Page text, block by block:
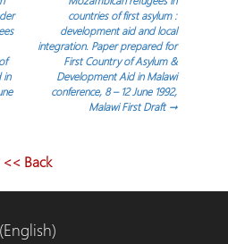
in
countries of first asylum :
development aid and local
integration. Paper prepared for
First Country of Asylum &
Development Aid in Malawi
conference, 8 – 12 June 1992,
Malawi First Draft→
<< Back
(English)